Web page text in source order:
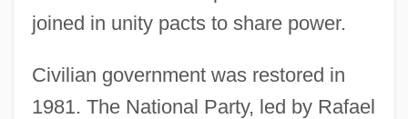
joined in unity pacts to share power.
Civilian government was restored in
1981. The National Party, led by Rafael